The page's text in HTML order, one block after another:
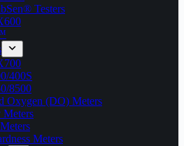
Testers
400S
8500
Oxygen (DO) Meters
Meters